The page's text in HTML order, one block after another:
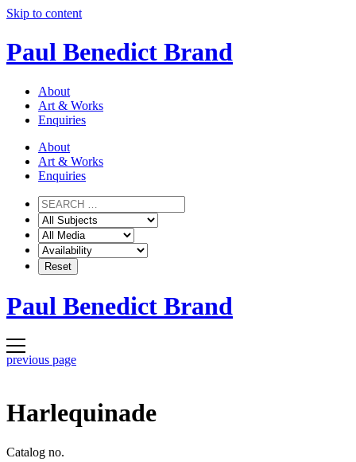
Skip to content
Paul Benedict Brand
About
Art & Works
Enquiries
About
Art & Works
Enquiries
Paul Benedict Brand
previous page
Harlequinade
Catalog no.